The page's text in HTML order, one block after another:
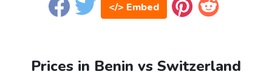
</> Embed
Prices in Benin vs Switzerland